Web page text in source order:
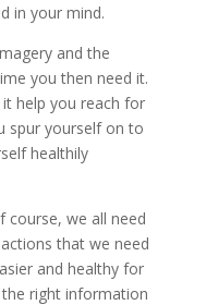
in your mind.
and the
you then need it.
help you reach for
spur yourself on to
healthily
course, we all need
that we need
and healthy for
right information